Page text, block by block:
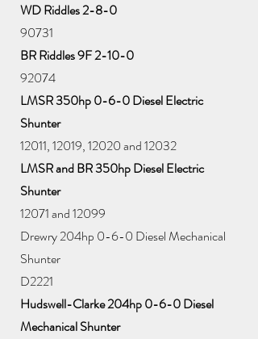
WD Riddles 2-8-0
90731
BR Riddles 9F 2-10-0
92074
LMSR 350hp 0-6-0 Diesel Electric
Shunter
12011, 12019, 12020 and 12032
LMSR and BR 350hp Diesel Electric
Shunter
12071 and 12099
Drewry 204hp 0-6-0 Diesel Mechanical
Shunter
D2221
Hudswell-Clarke 204hp 0-6-0 Diesel
Mechanical Shunter